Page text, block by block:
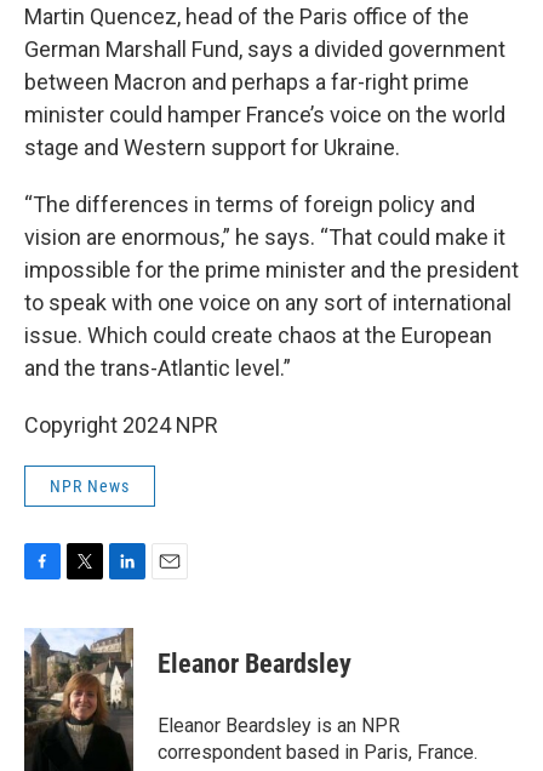
Martin Quencez, head of the Paris office of the
German Marshall Fund, says a divided government
between Macron and perhaps a far-right prime
minister could hamper France’s voice on the world
stage and Western support for Ukraine.
“The differences in terms of foreign policy and
vision are enormous,” he says. “That could make it
impossible for the prime minister and the president
to speak with one voice on any sort of international
issue. Which could create chaos at the European
and the trans-Atlantic level.”
Copyright 2024 NPR
NPR News
c
e
b
o
o
k
i
t
t
e
r
n
k
e
d
I
n
Eleanor Beardsley
Eleanor Beardsley is an NPR
correspondent based in Paris, France.